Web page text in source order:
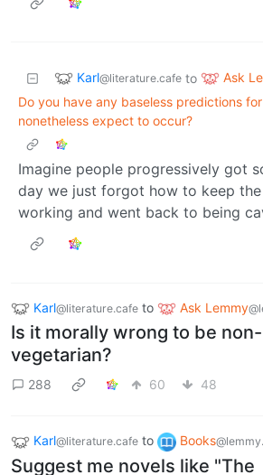
Karl@literature.cafe to Ask
Do you have any baseless predictions
nonetheless expect to occur?
Imagine people progressively got
day we just forgot how to keep
working and went back to being
Karl@literature.cafe to Ask Lemmy
Is it morally wrong to be non-
vegetarian?
288 60 48
Karl@literature.cafe to Books
Suggest me novels like "The